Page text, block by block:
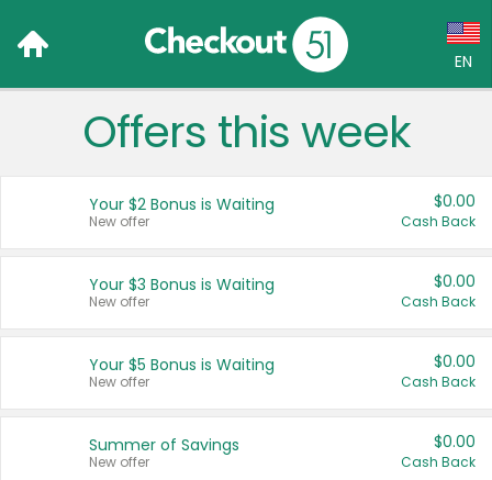
EN
Language:
Français (CA)
United States
Offers this week
Your $2 Bonus is Waiting
New offer
$0.00
Cash Back
Your $3 Bonus is Waiting
New offer
$0.00
Cash Back
Your $5 Bonus is Waiting
New offer
$0.00
Cash Back
Summer of Savings
New offer
$0.00
Cash Back